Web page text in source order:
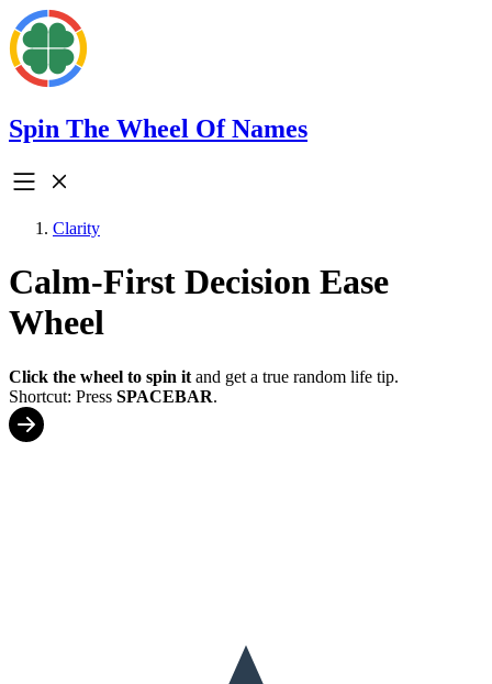
Spin The Wheel Of Names
Clarity
Calm-First Decision Ease
Wheel
Click the wheel to spin it and get a true random life tip.
Shortcut: Press SPACEBAR.